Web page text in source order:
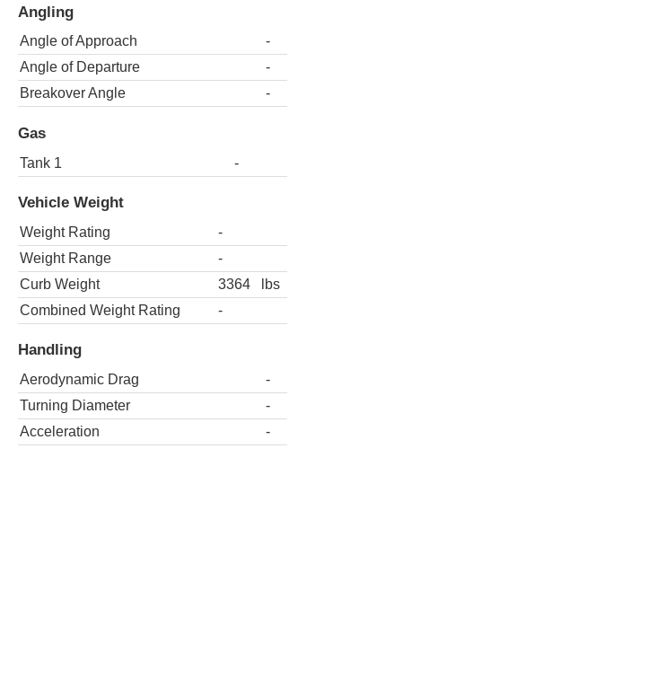
Angling
Angle of Approach
-
Angle of Departure
-
Breakover Angle
-
Gas
Tank 1 -
Vehicle Weight
Weight Rating
-
Weight Range
-
Curb Weight
3364
lbs
Combined Weight Rating
-
Handling
Aerodynamic Drag
-
Turning Diameter
-
Acceleration
-